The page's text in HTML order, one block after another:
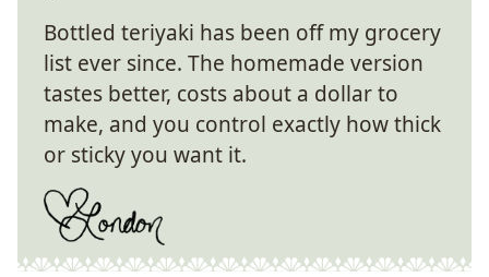
Bottled teriyaki has been off my grocery
list ever since. The homemade version
tastes better, costs about a dollar to
make, and you control exactly how thick
or sticky you want it.